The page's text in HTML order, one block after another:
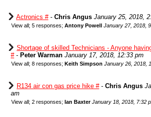
Actronics #- Chris Angus January 25, 2018,
View all; 5 responses; Antony Powell January 27, 2018,
Shortage of skilled Technicians - Anyone
#- Peter Warman January 17, 2018, 12:33 pm
View all; 8 responses; Keith Simpson January 26, 2018,
R134 air con gas price hike #- Chris Angus
am
View all; 2 responses; Ian Baxter January 18, 2018, 7:32